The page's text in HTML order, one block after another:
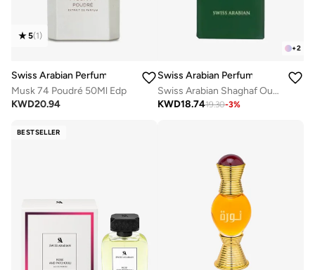
5(1)
Swiss Arabian Perfumes
Musk 74 Poudré 50Ml Edp
KWD20.94
+2
Swiss Arabian Perfumes
Swiss Arabian Shaghaf Oud Royale Unisex Eau De Parfum 75ml
KWD18.7419.30-3%
BESTSELLER